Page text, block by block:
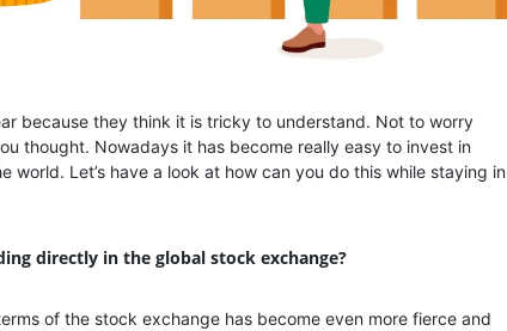
because they think it is tricky to understand. Not to worry
thought. Nowadays it has become really easy to invest in
world. Let’s have a look at how can you do this while staying in
directly in the global stock exchange?
of the stock exchange has become even more fierce and